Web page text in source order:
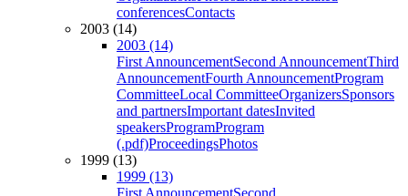
conferencesContacts
2003 (14)
2003 (14)
First AnnouncementSecond AnnouncementThird
AnnouncementFourth AnnouncementProgram
CommitteeLocal CommitteeOrganizersSponsors
and partnersImportant datesInvited
speakersProgramProgram
(.pdf)ProceedingsPhotos
1999 (13)
1999 (13)
First AnnouncementSecond